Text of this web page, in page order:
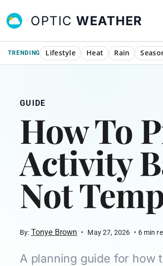
OPTICWEATHER
TRENDING Lifestyle Heat Rain
GUIDE
How To
Activity
Not
By: Tonye Brown • May 27, 2026 • 6 min
A planning guide for how